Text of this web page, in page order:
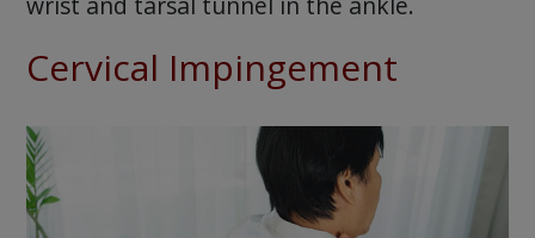
Cervical Impingement